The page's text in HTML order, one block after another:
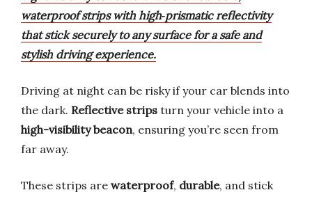
waterproof strips with high‑prismatic reflectivity
that stick securely to any surface for a safe and
stylish driving experience.
Driving at night can be risky if your car blends into
the dark. Reflective strips turn your vehicle into a
high-visibility beacon, ensuring you’re seen from
far away.
These strips are waterproof, durable, and stick